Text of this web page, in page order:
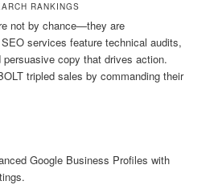
RANKINGS
not by chance—they are
services feature technical audits,
copy that drives action.
tripled sales by commanding their
Google Business Profiles with